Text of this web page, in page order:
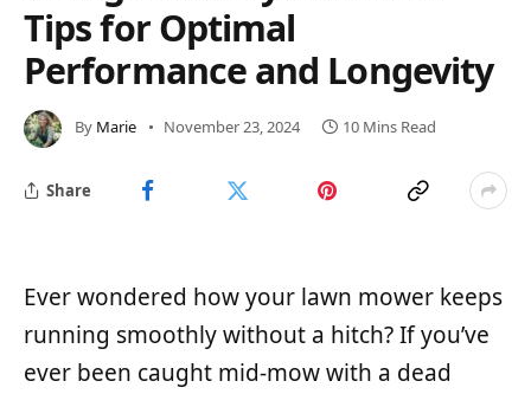
Tips for Optimal
Performance and Longevity
By Marie November 23, 2024 10 Mins Read
Share
Ever wondered how your lawn mower keeps
running smoothly without a hitch? If you’ve
ever been caught mid-mow with a dead